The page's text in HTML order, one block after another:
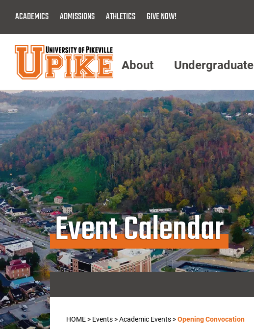
Main
Content
ACADEMICS ADMISSIONS ATHLETICS GIVE NOW!
Menu
About Undergraduate
Event Calendar
HOME> Events>Academic Events>Opening Convocation